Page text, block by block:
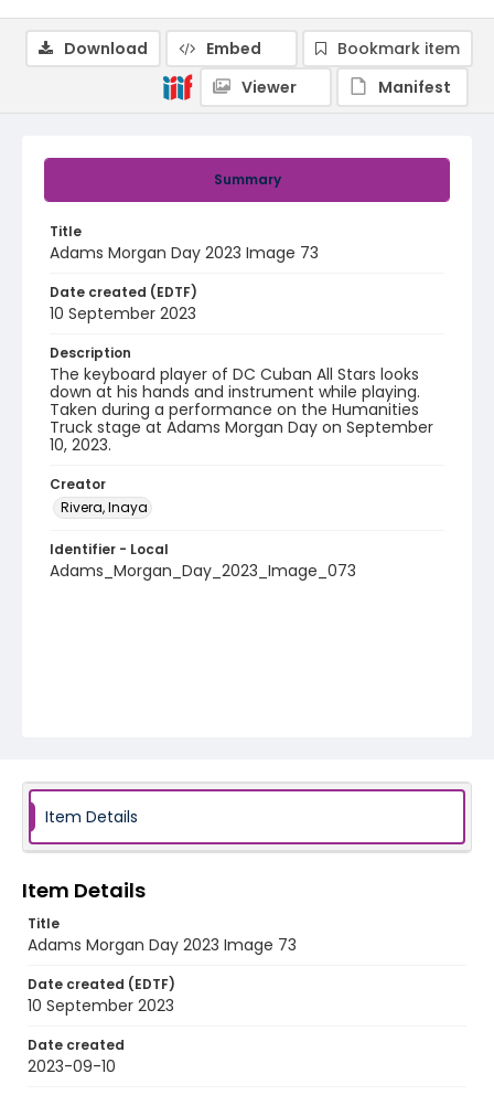
Summary
Title
Adams Morgan Day 2023 Image 73
Date created (EDTF)
10 September 2023
Description
The keyboard player of DC Cuban All Stars looks
down at his hands and instrument while playing.
Taken during a performance on the Humanities
Truck stage at Adams Morgan Day on September
10, 2023.
Creator
Rivera, Inaya
Identifier - Local
Adams_Morgan_Day_2023_Image_073
Download Embed
Bookmark item
Viewer
Manifest
Item Details
Item Details
Title
Adams Morgan Day 2023 Image 73
Date created (EDTF)
10 September 2023
Date created
2023-09-10